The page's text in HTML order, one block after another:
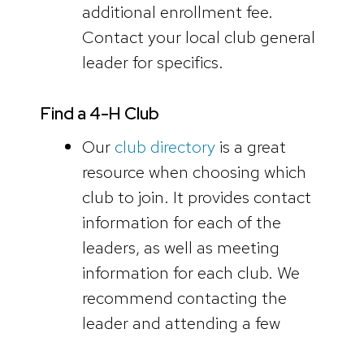
additional enrollment fee.
Contact your local club general
leader for specifics.
Find a 4-H Club
Our club directoryis a great
resource when choosing which
club to join. It provides contact
information for each of the
leaders, as well as meeting
information for each club. We
recommend contacting the
leader and attending a few